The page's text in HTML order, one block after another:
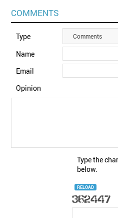
COMMENTS
Type Comments
Name
Email
Opinion
Type the
below.
RELOAD